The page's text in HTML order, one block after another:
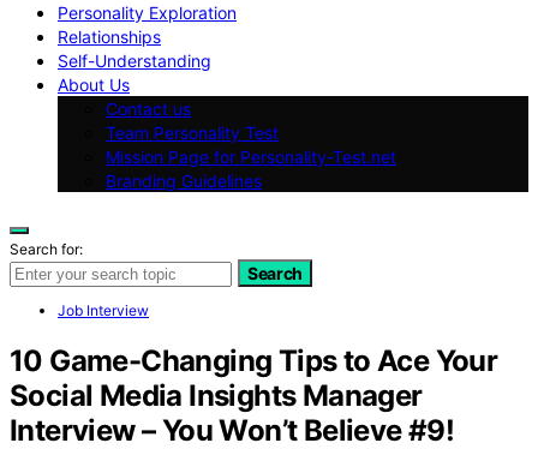
Personality Exploration
Relationships
Self-Understanding
About Us
Contact us
Team Personality Test
Mission Page for Personality-Test.net
Branding Guidelines
Search for:
Search
Job Interview
10 Game-Changing Tips to Ace Your
Social Media Insights Manager
Interview – You Won’t Believe #9!